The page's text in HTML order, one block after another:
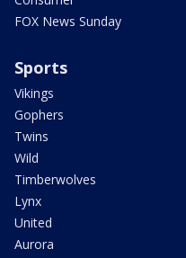
FOX News Sunday
Sports
Vikings
Gophers
Twins
Wild
Timberwolves
Lynx
United
Aurora